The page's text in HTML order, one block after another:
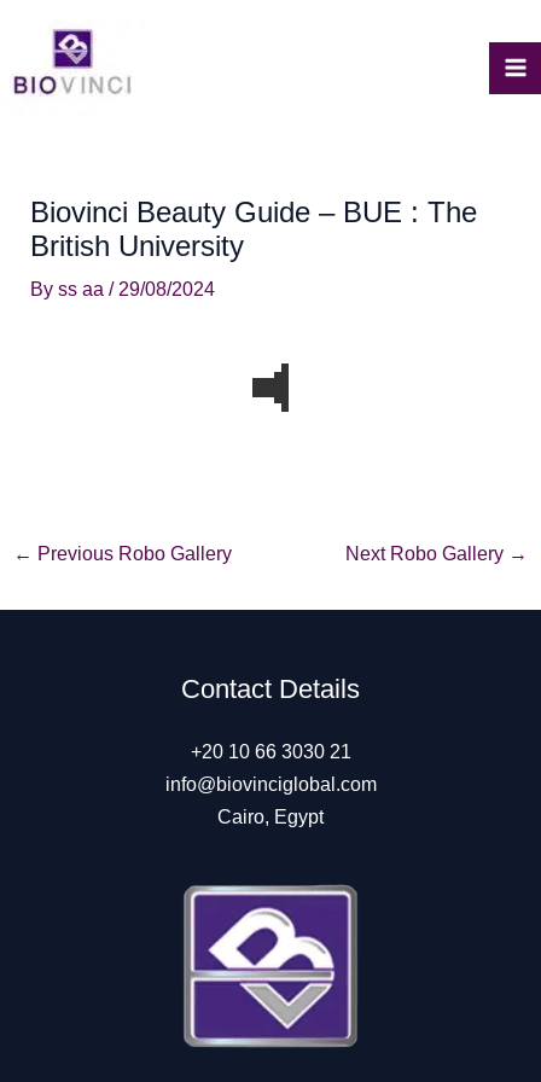
content
Biovinci Beauty Guide – BUE : The
British University
Byss aa/ 29/08/2024
Post
← Previous Robo Gallery Next Robo Gallery →
Contact Details
+20 10 66 3030 21
info@biovinciglobal.com
Cairo, Egypt